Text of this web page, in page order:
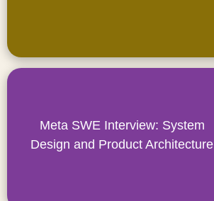
Meta SWE Interview: System
Design and Product Architecture